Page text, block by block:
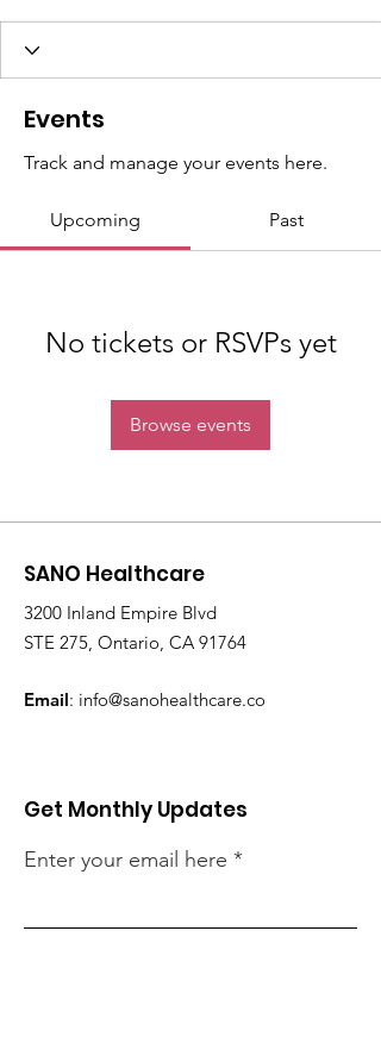
Events
Track and manage your events here.
Upcoming Past
No tickets or RSVPs yet
Browse events
SANO Healthcare
3200 Inland Empire Blvd
STE 275, Ontario, CA 91764
Email: info@sanohealthcare.co
Get Monthly Updates
Enter your email here